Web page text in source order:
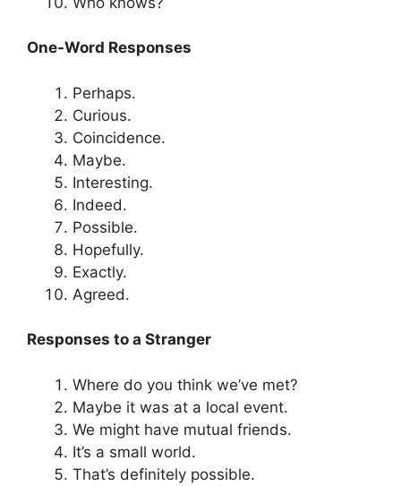
One-Word Responses
Perhaps.
Curious.
Coincidence.
Maybe.
Interesting.
Indeed.
Possible.
Hopefully.
Exactly.
Agreed.
Responses to a Stranger
Where do you think we’ve met?
Maybe it was at a local event.
We might have mutual friends.
It’s a small world.
That’s definitely possible.